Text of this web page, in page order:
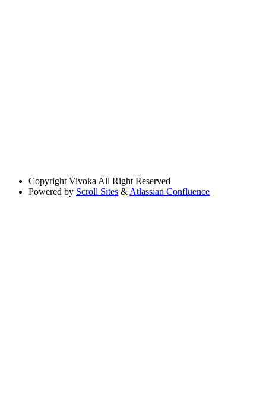
Copyright Vivoka All Right Reserved
Powered by Scroll Sites & Atlassian Confluence